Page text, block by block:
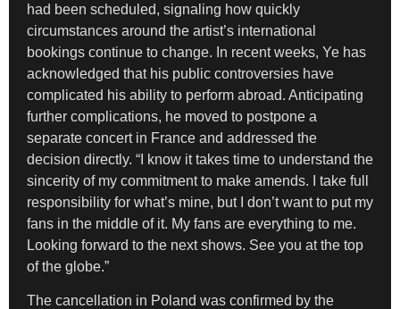
had been scheduled, signaling how quickly
circumstances around the artist’s international
bookings continue to change. In recent weeks, Ye has
acknowledged that his public controversies have
complicated his ability to perform abroad. Anticipating
further complications, he moved to postpone a
separate concert in France and addressed the
decision directly. “I know it takes time to understand the
sincerity of my commitment to make amends. I take full
responsibility for what’s mine, but I don’t want to put my
fans in the middle of it. My fans are everything to me.
Looking forward to the next shows. See you at the top
of the globe.”
The cancellation in Poland was confirmed by the